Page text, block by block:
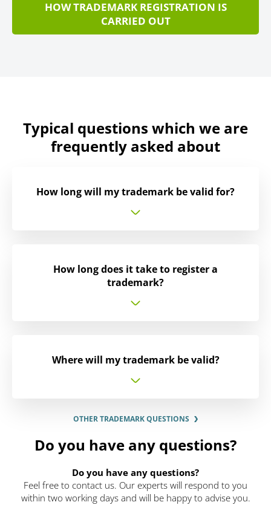
HOW TRADEMARK REGISTRATION IS
CARRIED OUT
Typical questions which we are
frequently asked about
How long will my trademark be valid for?
How long does it take to register a
trademark?
Where will my trademark be valid?
OTHER TRADEMARK QUESTIONS
Do you have any questions?
Do you have any questions?
Feel free to contact us. Our experts will respond to you
within two working days and will be happy to advise you.